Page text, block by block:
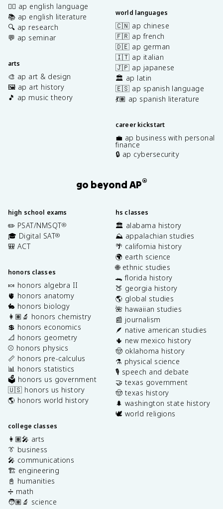
✍🏽 ap english language
📚 ap english literature
🔍 ap research
💬 ap seminar
arts
🎨 ap art & design
🖼️ ap art history
🎵 ap music theory
world languages
🇨🇳 ap chinese
🇫🇷 ap french
🇩🇪 ap german
🇮🇹 ap italian
🇯🇵 ap japanese
🏛️ ap latin
🇪🇸 ap spanish language
💃🏽 ap spanish literature
career kickstart
💼 ap business with personal
finance
🔒 ap cybersecurity
go beyond AP®
high school exams
✏️ PSAT/NMSQT®
🎓 Digital SAT®
🎒 ACT
honors classes
🍬 honors algebra II
🫀 honors anatomy
🐇 honors biology
👩🏽‍🔬 honors chemistry
💲 honors economics
📐 honors geometry
⚾️ honors physics
📏 honors pre-calculus
📊 honors statistics
🗳️ honors us government
🇺🇸 honors us history
🌎 honors world history
college classes
👩🏽‍🎤 arts
👔 business
🎤 communications
🏗️ engineering
📓 humanities
➗ math
🧑🏽‍🔬 science
hs classes
🏛️ alabama history
⛰️ appalachian studies
🌴 california history
🌍 earth science
🌐 ethnic studies
🐊 florida history
🍑 georgia history
🌎 global studies
🌺 hawaiian studies
📰 journalism
🪶 native american studies
🌵 new mexico history
🤠 oklahoma history
⚗️ physical science
🎙️ speech and debate
🤝 texas government
🤠 texas history
🌲 washington state history
🕊️ world religions